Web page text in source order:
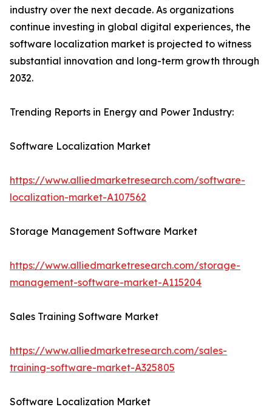
industry over the next decade. As organizations
continue investing in global digital experiences, the
software localization market is projected to witness
substantial innovation and long-term growth through
2032.
Trending Reports in Energy and Power Industry:
Software Localization Market
https://www.alliedmarketresearch.com/software-
localization-market-A107562
Storage Management Software Market
https://www.alliedmarketresearch.com/storage-
management-software-market-A115204
Sales Training Software Market
https://www.alliedmarketresearch.com/sales-
training-software-market-A325805
Software Localization Market